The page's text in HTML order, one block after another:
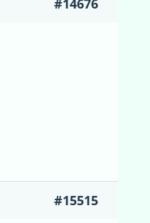
#15515